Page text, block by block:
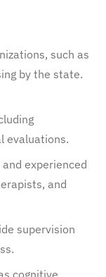
such as
by the state.
evaluations.
experienced
and
supervision
cognitive